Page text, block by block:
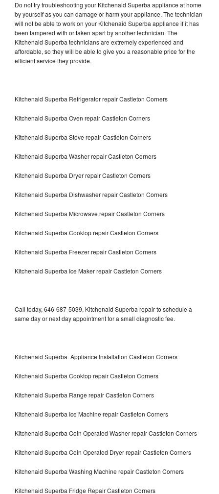
Do not try troubleshooting your Kitchenaid Superba appliance at home
by yourself as you can damage or harm your appliance. The technician
will not be able to work on your Kitchenaid Superba appliance if it has
been tampered with or taken apart by another technician. The
Kitchenaid Superba technicians are extremely experienced and
affordable, so they will be able to give you a reasonable price for the
efficient service they provide.
Kitchenaid Superba Refrigerator repair Castleton Corners
Kitchenaid Superba Oven repair Castleton Corners
Kitchenaid Superba Stove repair Castleton Corners
Kitchenaid Superba Washer repair Castleton Corners
Kitchenaid Superba Dryer repair Castleton Corners
Kitchenaid Superba Dishwasher repair Castleton Corners
Kitchenaid Superba Microwave repair Castleton Corners
Kitchenaid Superba Cooktop repair Castleton Corners
Kitchenaid Superba Freezer repair Castleton Corners
Kitchenaid Superba Ice Maker repair Castleton Corners
Call today, 646-687-5039, Kitchenaid Superba repair to schedule a
same day or next day appointment for a small diagnostic fee.
Kitchenaid Superba Appliance Installation Castleton Corners
Kitchenaid Superba Cooktop repair Castleton Corners
Kitchenaid Superba Range repair Castleton Corners
Kitchenaid Superba Ice Machine repair Castleton Corners
Kitchenaid Superba Coin Operated Washer repair Castleton Corners
Kitchenaid Superba Coin Operated Dryer repair Castleton Corners
Kitchenaid Superba Washing Machine repair Castleton Corners
Kitchenaid Superba Fridge Repair Castleton Corners